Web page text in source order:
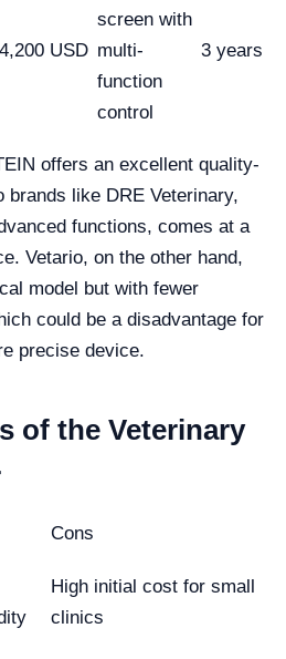
USD
screen with
multi-
function
control
3 years
offers an excellent quality-
brands like DRE Veterinary,
functions, comes at a
Vetario, on the other hand,
model but with fewer
could be a disadvantage for
precise device.
of the Veterinary
Cons
High initial cost for small
clinics